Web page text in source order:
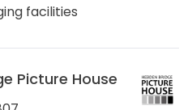
facilities
Picture House